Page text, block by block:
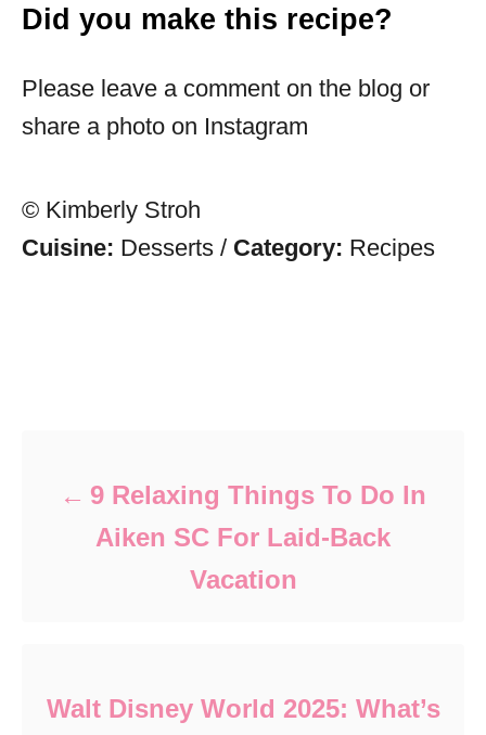
Did you make this recipe?
Please leave a comment on the blog or
share a photo on Instagram
© Kimberly Stroh
Cuisine: Desserts / Category: Recipes
9 Relaxing Things To Do In
Aiken SC For Laid-Back
Vacation
Walt Disney World 2025: What’s